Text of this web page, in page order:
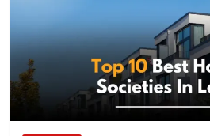
Reviews,
Rankings
&